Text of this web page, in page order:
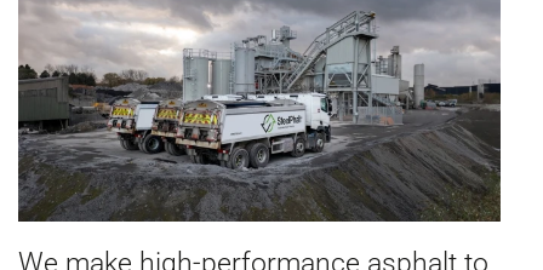
We make high-performance asphalt to